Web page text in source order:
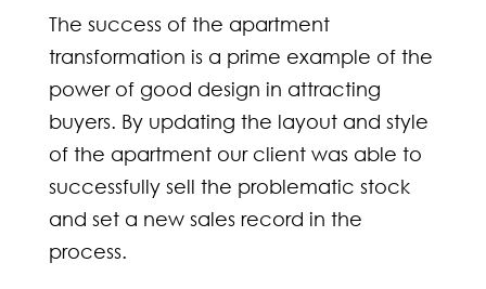
The success of the apartment
transformation is a prime example of the
power of good design in attracting
buyers. By updating the layout and style
of the apartment our client was able to
successfully sell the problematic stock
and set a new sales record in the
process.